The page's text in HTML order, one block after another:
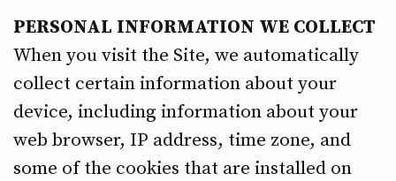
PERSONAL INFORMATION WE COLLECT
When you visit the Site, we automatically
collect certain information about your
device, including information about your
web browser, IP address, time zone, and
some of the cookies that are installed on